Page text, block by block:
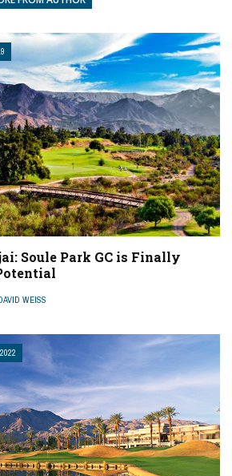
Soule Park GC is Finally
WEISS